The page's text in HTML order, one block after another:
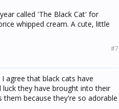
called 'The Black Cat' for
whipped cream. A cute, little
#7
agree that black cats have
they have brought into their
them because they're so adorable